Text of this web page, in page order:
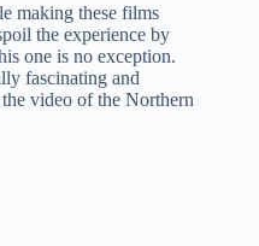
making these films
the experience by
one is no exception.
fascinating and
video of the Northern